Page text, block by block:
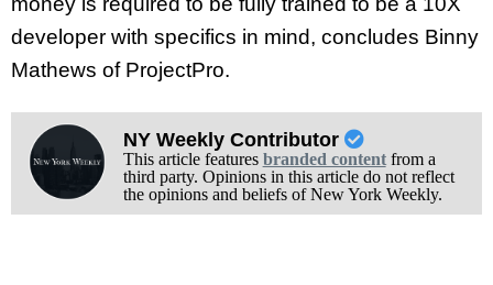
developer with specifics in mind, concludes Binny
Mathews of ProjectPro.
NY Weekly Contributor
This article features branded contentfrom a
third party. Opinions in this article do not reflect
the opinions and beliefs of New York Weekly.